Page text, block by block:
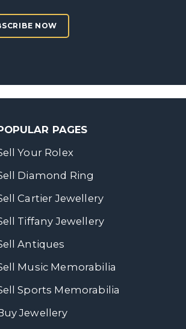
NOW
PAGES
Your Rolex
Diamond Ring
Cartier Jewellery
Tiffany Jewellery
Antiques
Music Memorabilia
Sports Memorabilia
Jewellery